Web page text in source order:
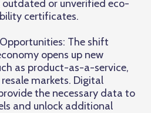
or unverified eco-
certificates.
The shift
opens up new
as product-as-a-service,
markets. Digital
the necessary data to
and unlock additional